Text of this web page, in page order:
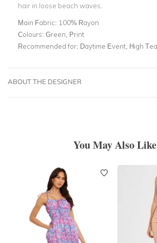
hair in loose beach waves.
Main Fabric: 100% Rayon
Colours: Green, Print
Recommended for: Daytime Event, High
ABOUT THE DESIGNER
You May Also Like